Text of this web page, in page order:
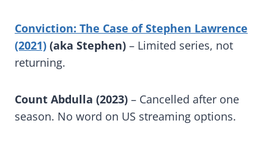
Conviction: The Case of Stephen Lawrence
(2021) (aka Stephen) – Limited series, not
returning.
Count Abdulla (2023) – Cancelled after one
season. No word on US streaming options.